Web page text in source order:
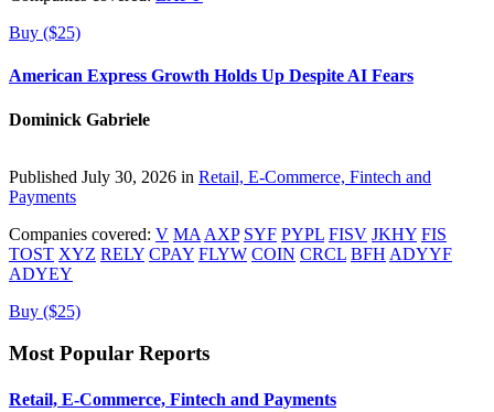
Buy ($25)
American Express Growth Holds Up Despite AI Fears
Dominick Gabriele
Published July 30, 2026 in Retail, E-Commerce, Fintech and
Payments
Companies covered: V MA AXP SYF PYPL FISV JKHY FIS
TOST XYZ RELY CPAY FLYW COIN CRCL BFH ADYYF
ADYEY
Buy ($25)
Most Popular Reports
Retail, E-Commerce, Fintech and Payments